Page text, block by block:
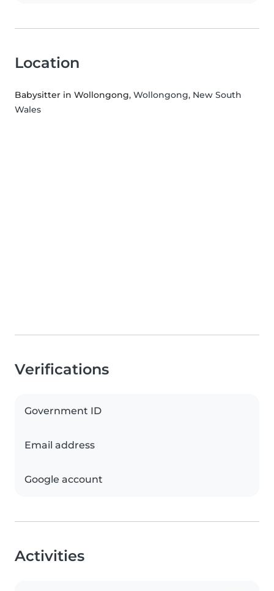
Location
Babysitter in Wollongong, Wollongong, New South
Wales
Verifications
Government ID
Email address
Google account
Activities